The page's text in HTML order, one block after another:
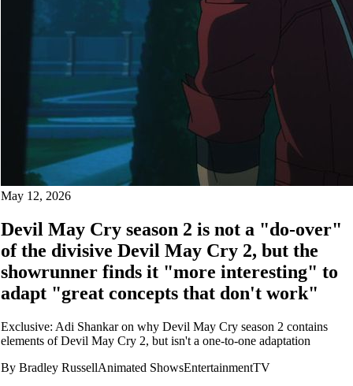
May 12, 2026
Devil May Cry season 2 is not a "do-over"
of the divisive Devil May Cry 2, but the
showrunner finds it "more interesting" to
adapt "great concepts that don't work"
Exclusive: Adi Shankar on why Devil May Cry season 2 contains
elements of Devil May Cry 2, but isn't a one-to-one adaptation
By Bradley RussellAnimated ShowsEntertainmentTV